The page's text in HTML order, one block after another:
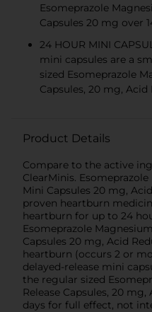
Esomeprazole
Capsules 20 mg over
24 HOUR MINI
mini capsules are a
sized Esomeprazole
Capsules, 20 mg, Acid
Product Details
Compare to the active
ClearMinis.
Mini Capsules 20 mg,
proven heartburn
heartburn for up to 24
Esomeprazole
Capsules 20 mg, Acid
heartburn (occurs 2 or
delayed-release mini
the regular sized
Release Capsules, 20
days for full effect, not